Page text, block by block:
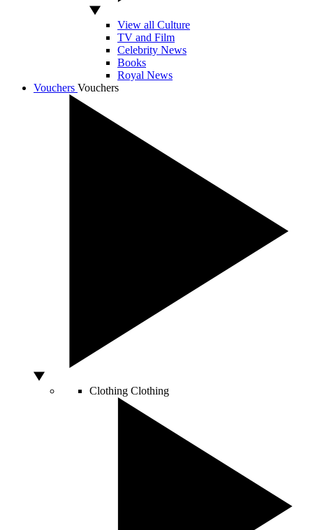
View all Culture
TV and Film
Celebrity News
Books
Royal News
Vouchers Vouchers
Clothing Clothing